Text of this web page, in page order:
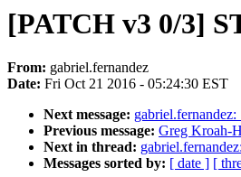
[PATCH v3 0/3]
From: gabriel.fernandez
Date: Fri Oct 21 2016 - 05:24:30 EST
Next message:
Previous message: Greg Kroah-
Next in thread:
Messages sorted by: [ date ] [